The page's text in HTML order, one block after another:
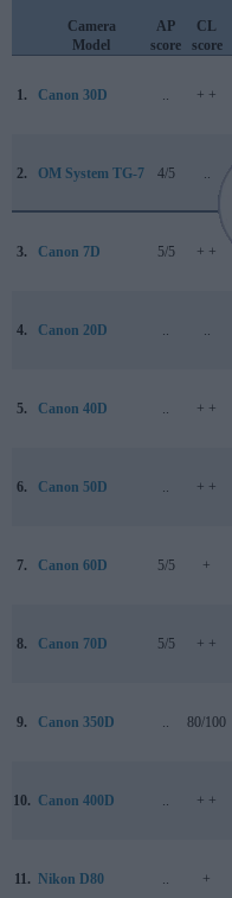
Camera
Model
AP
score
CL
score
1. Canon 30D + +
2. OM System TG-7 4/5
3. Canon 7D 5/5 + +
4. Canon 20D
5. Canon 40D + +
6. Canon 50D + +
7. Canon 60D 5/5 +
8. Canon 70D 5/5 + +
9. Canon 350D 80/100
10. Canon 400D + +
11. Nikon D80 +